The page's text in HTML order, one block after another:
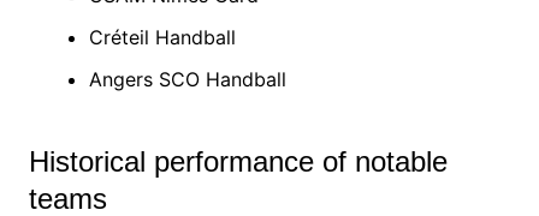
Créteil Handball
Angers SCO Handball
Historical performance of notable
teams